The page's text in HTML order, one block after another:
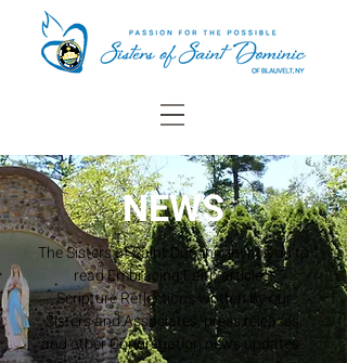
NEWS
The Sisters of Saint Dominic invite you to
read Embracing Faith articles,
Scripture Reflections written by our
Sisters and Associates, press releases,
and other Congregation news updates.